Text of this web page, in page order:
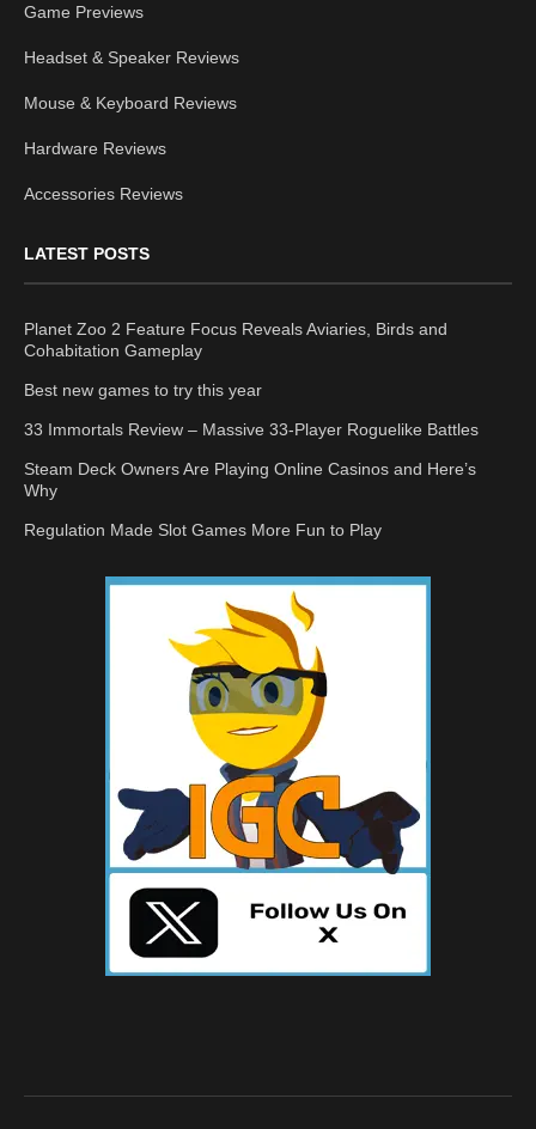
Game Previews
Headset & Speaker Reviews
Mouse & Keyboard Reviews
Hardware Reviews
Accessories Reviews
LATEST POSTS
Planet Zoo 2 Feature Focus Reveals Aviaries, Birds and
Cohabitation Gameplay
Best new games to try this year
33 Immortals Review – Massive 33-Player Roguelike Battles
Steam Deck Owners Are Playing Online Casinos and Here’s
Why
Regulation Made Slot Games More Fun to Play